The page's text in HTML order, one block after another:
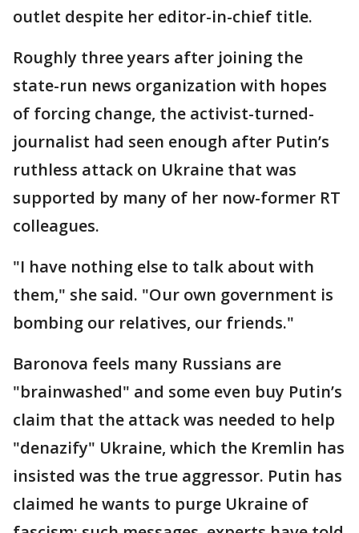
outlet despite her editor-in-chief title.
Roughly three years after joining the
state-run news organization with hopes
of forcing change, the activist-turned-
journalist had seen enough after Putin’s
ruthless attack on Ukraine that was
supported by many of her now-former RT
colleagues.
"I have nothing else to talk about with
them," she said. "Our own government is
bombing our relatives, our friends."
Baronova feels many Russians are
"brainwashed" and some even buy Putin’s
claim that the attack was needed to help
"denazify" Ukraine, which the Kremlin has
insisted was the true aggressor. Putin has
claimed he wants to purge Ukraine of